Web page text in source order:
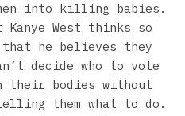
into killing babies.
West thinks so
that he believes they
decide who to vote
their bodies without
them what to do.